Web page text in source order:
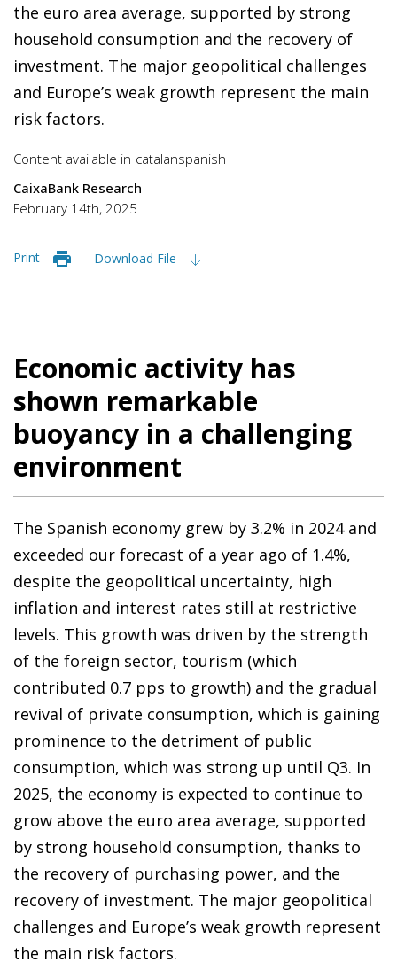
the euro area average, supported by strong
household consumption and the recovery of
investment. The major geopolitical challenges
and Europe’s weak growth represent the main
risk factors.
Content available in catalanspanish
CaixaBank Research
February 14th, 2025
Print Download File
Economic activity has
shown remarkable
buoyancy in a challenging
environment
The Spanish economy grew by 3.2% in 2024 and
exceeded our forecast of a year ago of 1.4%,
despite the geopolitical uncertainty, high
inflation and interest rates still at restrictive
levels. This growth was driven by the strength
of the foreign sector, tourism (which
contributed 0.7 pps to growth) and the gradual
revival of private consumption, which is gaining
prominence to the detriment of public
consumption, which was strong up until Q3. In
2025, the economy is expected to continue to
grow above the euro area average, supported
by strong household consumption, thanks to
the recovery of purchasing power, and the
recovery of investment. The major geopolitical
challenges and Europe’s weak growth represent
the main risk factors.